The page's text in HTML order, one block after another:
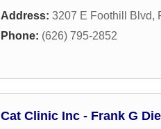
Address: 3207 E Foothill Blvd,
Phone: (626) 795-2852
Cat Clinic Inc - Frank G